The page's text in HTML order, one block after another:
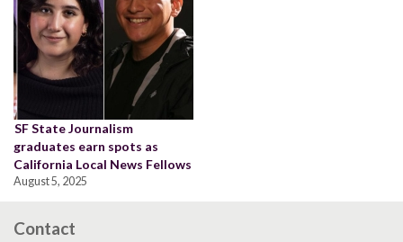
SF State Journalism
graduates earn spots as
California Local News Fellows
August 5, 2025
Contact